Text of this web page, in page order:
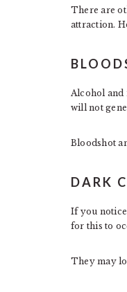
There are
attraction.
Alcohol and
will not
Bloodshot
DARK
If you
for this to
They may